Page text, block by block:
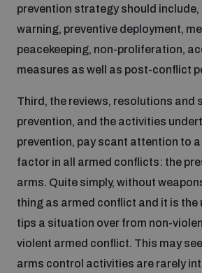
UN General Assembly First
Assessing national baselines for
Countering improvised explosive
prevention strategy should include,
warning, preventive deployment,
peacekeeping, non-proliferation,
measures as well as post-conflict
Third, the reviews, resolutions and
prevention, and the activities
prevention, pay scant attention to a
factor in all armed conflicts: the
arms. Quite simply, without
thing as armed conflict and it is the
tips a situation over from non-
violent armed conflict. This may
arms control activities are rarely